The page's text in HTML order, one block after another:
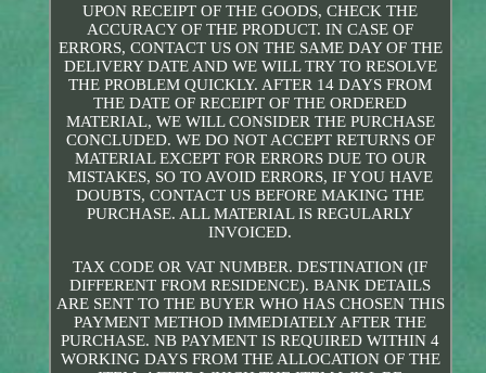
UPON RECEIPT OF THE GOODS, CHECK THE
ACCURACY OF THE PRODUCT. IN CASE OF
ERRORS, CONTACT US ON THE SAME DAY OF THE
DELIVERY DATE AND WE WILL TRY TO RESOLVE
THE PROBLEM QUICKLY. AFTER 14 DAYS FROM
THE DATE OF RECEIPT OF THE ORDERED
MATERIAL, WE WILL CONSIDER THE PURCHASE
CONCLUDED. WE DO NOT ACCEPT RETURNS OF
MATERIAL EXCEPT FOR ERRORS DUE TO OUR
MISTAKES, SO TO AVOID ERRORS, IF YOU HAVE
DOUBTS, CONTACT US BEFORE MAKING THE
PURCHASE. ALL MATERIAL IS REGULARLY
INVOICED.
TAX CODE OR VAT NUMBER. DESTINATION (IF
DIFFERENT FROM RESIDENCE). BANK DETAILS
ARE SENT TO THE BUYER WHO HAS CHOSEN THIS
PAYMENT METHOD IMMEDIATELY AFTER THE
PURCHASE. NB PAYMENT IS REQUIRED WITHIN 4
WORKING DAYS FROM THE ALLOCATION OF THE